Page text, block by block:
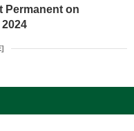
Permanent on